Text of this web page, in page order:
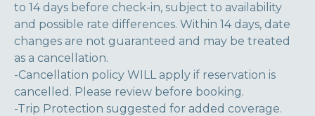
to 14 days before check-in, subject to availability
and possible rate differences. Within 14 days, date
changes are not guaranteed and may be treated
as a cancellation.
-Cancellation policy WILL apply if reservation is
cancelled. Please review before booking.
-Trip Protection suggested for added coverage.